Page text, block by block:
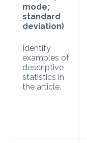
mode;
standard
deviation)
Identify
examples of
descriptive
statistics in
the article.